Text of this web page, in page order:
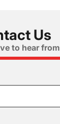
Us
to hear